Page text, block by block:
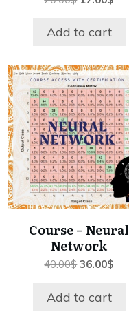
was:
Add to cart
Course – Neural
Network
40.00$Original
was:
36.00$
Add to cart